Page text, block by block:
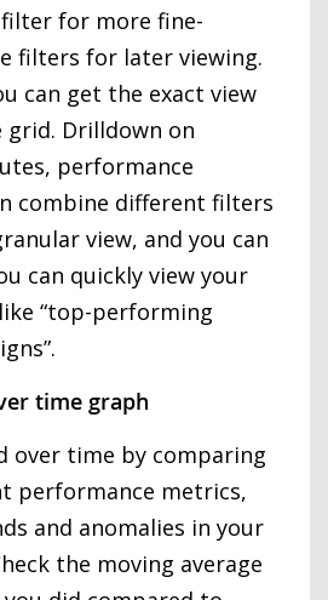
for more fine-
filters for later viewing.
can get the exact view
Drilldown on
performance
combine different filters
view, and you can
can quickly view your
“top-performing
time graph
over time by comparing
performance metrics,
and anomalies in your
the moving average